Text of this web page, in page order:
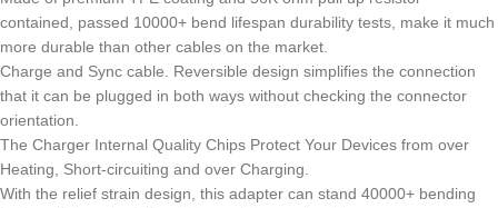
contained, passed 10000+ bend lifespan durability tests, make it much
more durable than other cables on the market.
Charge and Sync cable. Reversible design simplifies the connection
that it can be plugged in both ways without checking the connector
orientation.
The Charger Internal Quality Chips Protect Your Devices from over
Heating, Short-circuiting and over Charging.
With the relief strain design, this adapter can stand 40000+ bending